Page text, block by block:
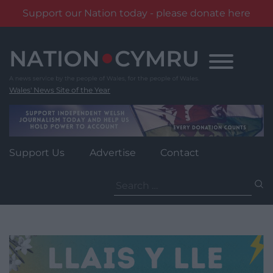
Support our Nation today - please donate here
content
Wales' News Site of the Year
Support Us Advertise Contact
for: